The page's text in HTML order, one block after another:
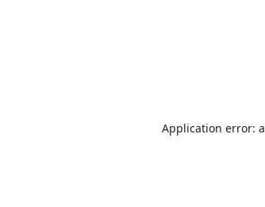
Application error: a